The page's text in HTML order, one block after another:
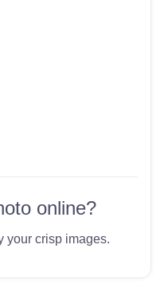
online?
your crisp images.